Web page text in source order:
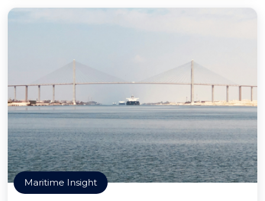
Maritime Insight